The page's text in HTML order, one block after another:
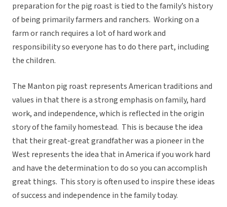
preparation for the pig roast is tied to the family’s history
of being primarily farmers and ranchers. Working on a
farm or ranch requires a lot of hard work and
responsibility so everyone has to do there part, including
the children.
The Manton pig roast represents American traditions and
values in that there is a strong emphasis on family, hard
work, and independence, which is reflected in the origin
story of the family homestead. This is because the idea
that their great-great grandfather was a pioneer in the
West represents the idea that in America if you work hard
and have the determination to do so you can accomplish
great things. This story is often used to inspire these ideas
of success and independence in the family today.